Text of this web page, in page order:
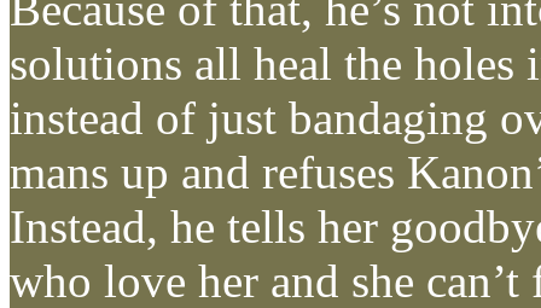
solutions all heal the holes
instead of just bandaging
mans up and refuses
Instead, he tells her
who love her and she can’t